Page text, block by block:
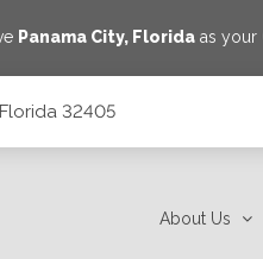
Panama City, Floridaas your
32405
About Us